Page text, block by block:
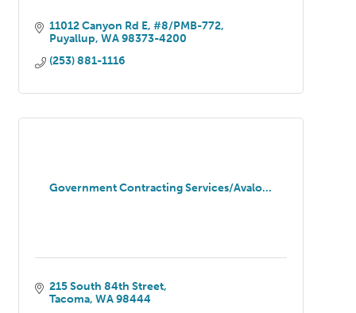
11012 Canyon Rd E #8/PMB-772
Puyallup WA 98373-4200
(253) 881-1116
Government Contracting Services/Avalo...
215 South 84th Street
Tacoma WA 98444